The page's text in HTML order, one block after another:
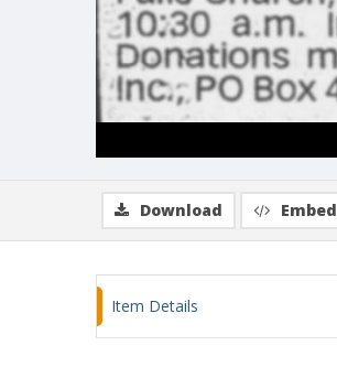
Download Embed
Item Details